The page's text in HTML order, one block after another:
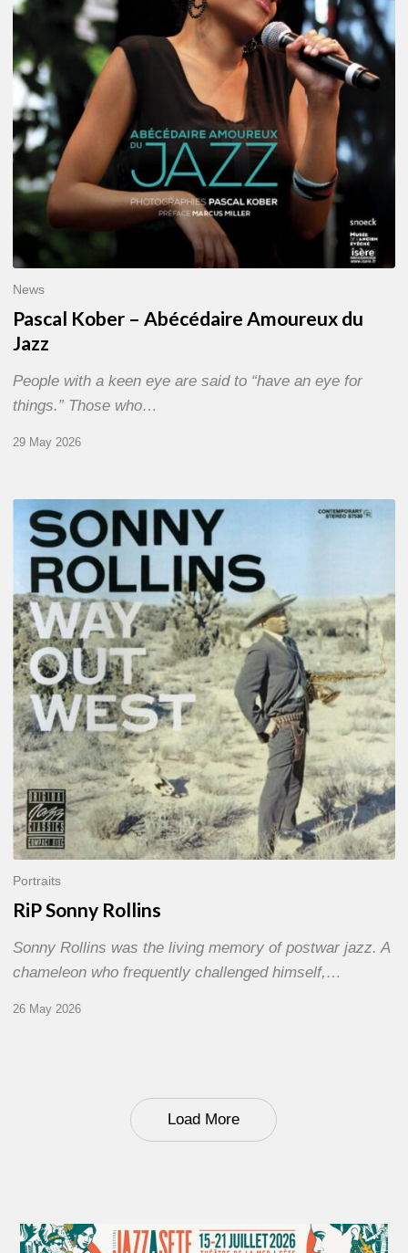
Amoureux
du
Jazz
News
Pascal Kober – Abécédaire Amoureux du
Jazz
People with a keen eye are said to “have an eye for
things.” Those who…
29 May 2026
RiP
Sonny
Rollins
Portraits
RiP Sonny Rollins
Sonny Rollins was the living memory of postwar jazz. A
chameleon who frequently challenged himself,…
26 May 2026
Load More